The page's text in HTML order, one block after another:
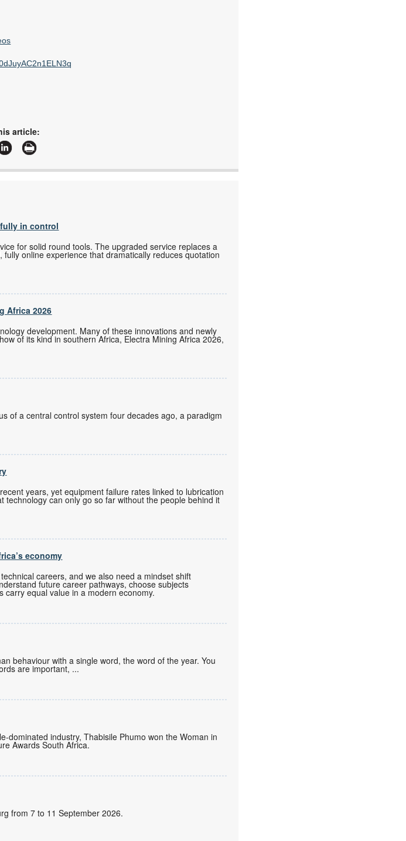
article:
in control
for solid round tools. The upgraded service replaces a
online experience that dramatically reduces quotation
Africa 2026
development. Many of these innovations and newly
of its kind in southern Africa, Electra Mining Africa 2026,
of a central control system four decades ago, a paradigm
years, yet equipment failure rates linked to lubrication
can only go so far without the people behind it
economy
careers, and we also need a mindset shift
future career pathways, choose subjects
carry equal value in a modern economy.
behaviour with a single word, the word of the year. You
are important, ...
dominated industry, Thabisile Phumo won the Woman in
Awards South Africa.
from 7 to 11 September 2026.